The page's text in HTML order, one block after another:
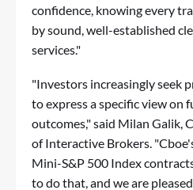
confidence, knowing every
by sound, well-established
services."
"Investors increasingly seek
to express a specific view on
outcomes," said Milan Galik,
of Interactive Brokers.
Mini-S&P 500 Index
to do that, and we are